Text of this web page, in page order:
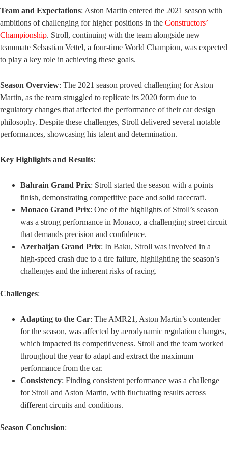
Team and Expectations: Aston Martin entered the 2021 season with
ambitions of challenging for higher positions in the Constructors’
Championship. Stroll, continuing with the team alongside new
teammate Sebastian Vettel, a four-time World Champion, was expected
to play a key role in achieving these goals.
Season Overview: The 2021 season proved challenging for Aston
Martin, as the team struggled to replicate its 2020 form due to
regulatory changes that affected the performance of their car design
philosophy. Despite these challenges, Stroll delivered several notable
performances, showcasing his talent and determination.
Key Highlights and Results:
Bahrain Grand Prix: Stroll started the season with a points
finish, demonstrating competitive pace and solid racecraft.
Monaco Grand Prix: One of the highlights of Stroll’s season
was a strong performance in Monaco, a challenging street circuit
that demands precision and confidence.
Azerbaijan Grand Prix: In Baku, Stroll was involved in a
high-speed crash due to a tire failure, highlighting the season’s
challenges and the inherent risks of racing.
Challenges:
Adapting to the Car: The AMR21, Aston Martin’s contender
for the season, was affected by aerodynamic regulation changes,
which impacted its competitiveness. Stroll and the team worked
throughout the year to adapt and extract the maximum
performance from the car.
Consistency: Finding consistent performance was a challenge
for Stroll and Aston Martin, with fluctuating results across
different circuits and conditions.
Season Conclusion: